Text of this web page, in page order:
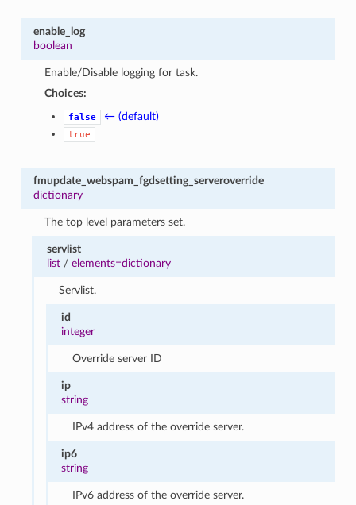
enable_log
boolean
Enable/Disable logging for task.
Choices:
false ← (default)
true
fmupdate_webspam_fgdsetting_serveroverride
dictionary
The top level parameters set.
servlist
list /elements=dictionary
Servlist.
id
integer
Override server ID
ip
string
IPv4 address of the override server.
ip6
string
IPv6 address of the override server.